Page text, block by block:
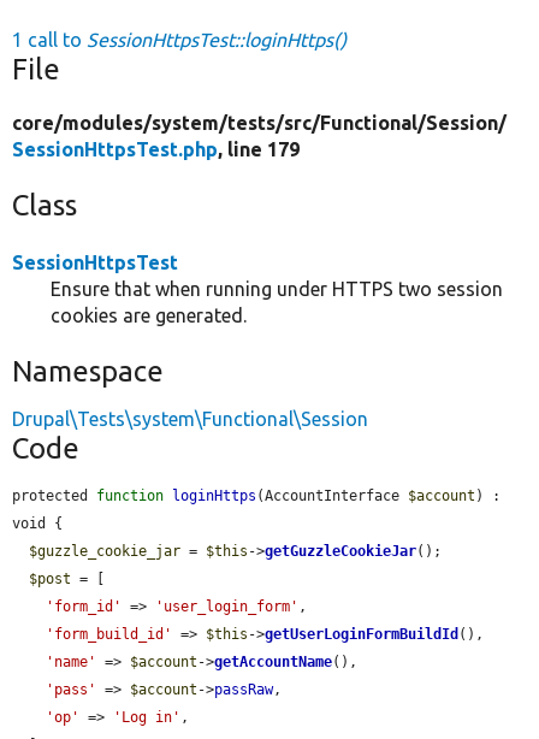
1 call to SessionHttpsTest::loginHttps()
File
core/modules/system/tests/src/Functional/Session/
SessionHttpsTest.php, line 179
Class
SessionHttpsTest
Ensure that when running under HTTPS two session
cookies are generated.
Namespace
Drupal\Tests\system\Functional\Session
Code
protected function loginHttps (AccountInterface $account ) :
void {
$guzzle_cookie_jar = $this ->getGuzzleCookieJar();
$post = [
'form_id'
=> 'user_login_form' ,
'form_build_id'
=> $this ->getUserLoginFormBuildId (),
'name'
=> $account ->getAccountName(),
'pass'
=> $account ->passRaw,
'op'
=> 'Log in' ,